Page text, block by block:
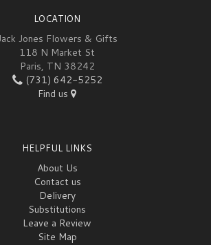
LOCATION
Jones Flowers & Gifts
118 N Market St
Paris, TN 38242
(731) 642-5252
Find us
HELPFUL LINKS
About Us
Contact us
Delivery
Substitutions
Leave a Review
Site Map